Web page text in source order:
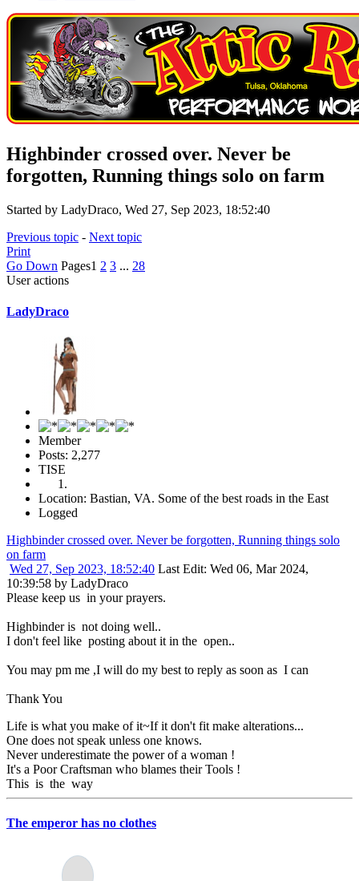
Highbinder crossed over. Never be
forgotten, Running things solo on farm
Started by LadyDraco, Wed 27, Sep 2023, 18:52:40
Previous topic - Next topic
Print
Go Down Pages1 2 3 ... 28
User actions
LadyDraco
Member
Posts: 2,277
TISE
Location: Bastian, VA. Some of the best roads in the East
Logged
Highbinder crossed over. Never be forgotten, Running things solo
on farm
Wed 27, Sep 2023, 18:52:40 Last Edit: Wed 06, Mar 2024,
10:39:58 by LadyDraco
Please keep us in your prayers.
Highbinder is not doing well..
I don't feel like posting about it in the open..
You may pm me ,I will do my best to reply as soon as I can
Thank You
Life is what you make of it~If it don't fit make alterations...
One does not speak unless one knows.
Never underestimate the power of a woman !
It's a Poor Craftsman who blames their Tools !
This is the way
The emperor has no clothes